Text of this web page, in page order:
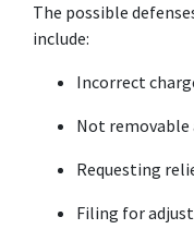
The possible
include:
Incorrect
Not removable
Requesting
Filing for